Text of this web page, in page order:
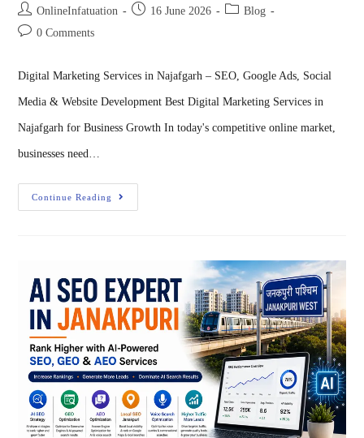
OnlineInfatuation 16 June 2026
Blog
0 Comments
Digital Marketing Services in Najafgarh – SEO, Google Ads, Social
Media & Website Development Best Digital Marketing Services in
Najafgarh for Business Growth In today's competitive online market,
businesses need…
Continue Reading